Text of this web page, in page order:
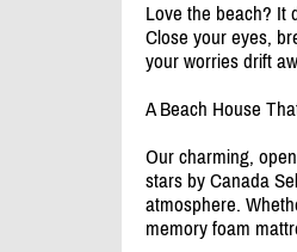
Love the beach? It
Close your eyes,
your worries drift
A Beach House
Our charming,
stars by Canada
atmosphere.
memory foam